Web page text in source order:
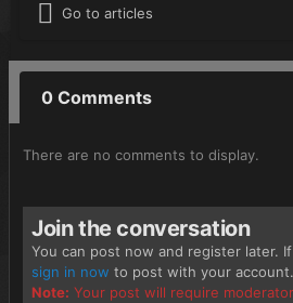
Go to articles
0 Comments
There are no comments to display.
Join the conversation
You can post now and register later.
sign in now to post with your account.
Note: Your post will require